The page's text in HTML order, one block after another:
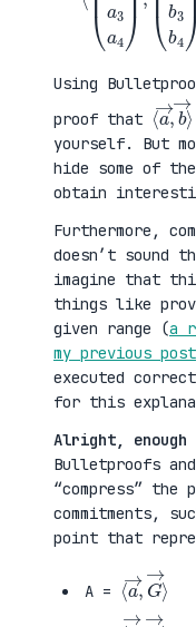
Using
proof that
⟨a→,
⟩=c
yourself. But
hide some of
obtain
Furthermore,
doesn’t sound
imagine that
things like
given range (a
my previous post
executed
for this
Alright,
Bulletproofs
“compress”
commitments,
point that
A =
⟨a→,
G→⟩
⟨b→,
H→⟩